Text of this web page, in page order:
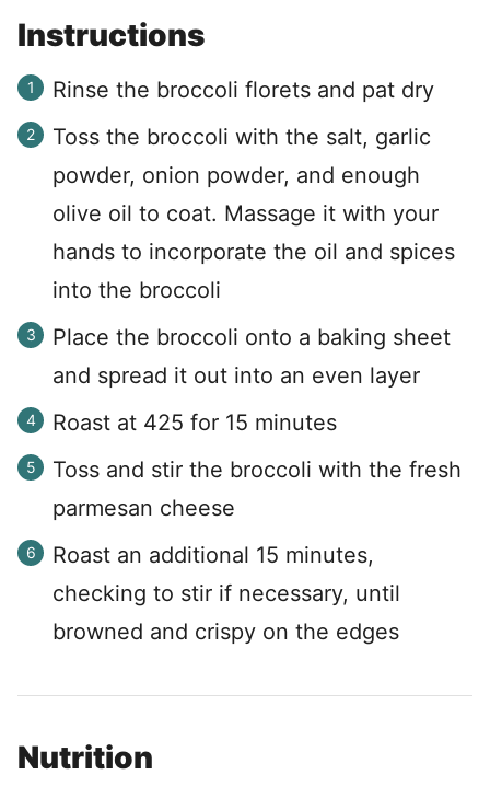
Instructions
Rinse the broccoli florets and pat dry
Toss the broccoli with the salt, garlic
powder, onion powder, and enough
olive oil to coat. Massage it with your
hands to incorporate the oil and spices
into the broccoli
Place the broccoli onto a baking sheet
and spread it out into an even layer
Roast at 425 for 15 minutes
Toss and stir the broccoli with the fresh
parmesan cheese
Roast an additional 15 minutes,
checking to stir if necessary, until
browned and crispy on the edges
Nutrition